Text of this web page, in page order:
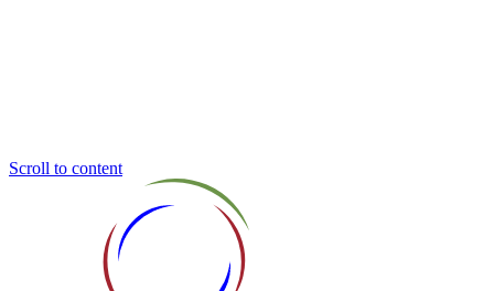
Scroll to content